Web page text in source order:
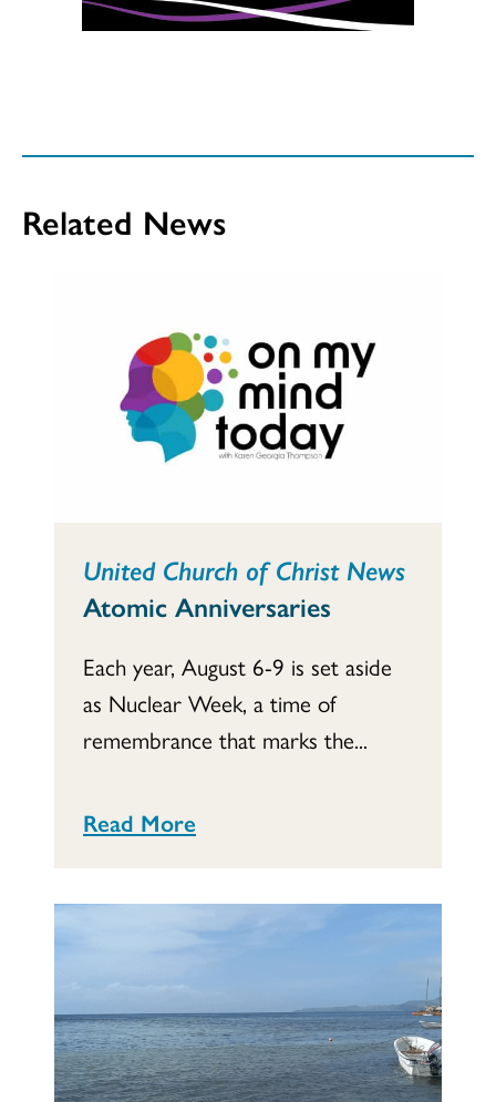
Related News
United Church of Christ News
Atomic Anniversaries
Each year, August 6-9 is set aside
as Nuclear Week, a time of
remembrance that marks the...
Read More